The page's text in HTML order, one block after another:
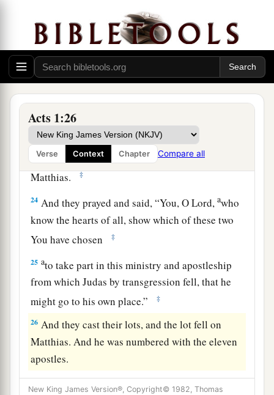
Acts 1:26
Verse Context Chapter Compare all
accompanied us all the time that the Lord Jesus
went in and out among us,
22beginning from the baptism of John to that
day whenaHe was taken up from us, one of these
mustbbecome a witness with us of His
resurrection.”
23And they proposed two: Joseph called
Barsabas, who was surnamed Justus, and
Matthias.
‡
24 And they prayed and said, “You, O Lord,awho
know the hearts of all, show which of these two
You have chosen
‡
25 ato take part in this ministry and apostleship
from which Judas by transgression fell, that he
might go to his own place.”
‡
26 And they cast their lots, and the lot fell on
Matthias. And he was numbered with the eleven
apostles.
New King James Version®, Copyright© 1982, Thomas